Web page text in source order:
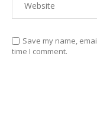
Save my name,
time I comment.